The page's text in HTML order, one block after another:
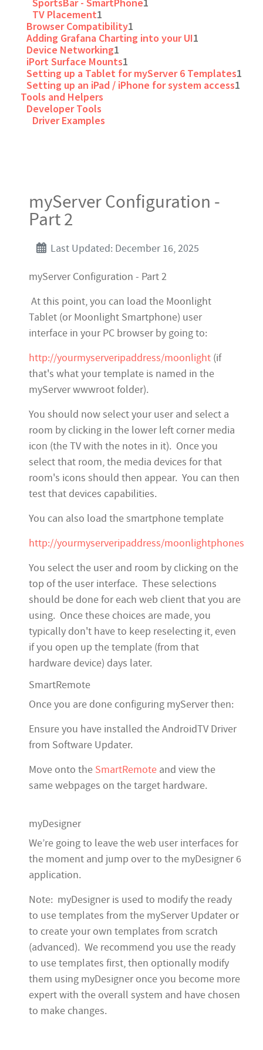
TV Placement1
Browser Compatibility1
Adding Grafana Charting into your UI1
Device Networking1
iPort Surface Mounts1
Setting up a Tablet for myServer 6 Templates1
Setting up an iPad / iPhone for system access1
Tools and Helpers
Developer Tools
Driver Examples
myServer Configuration -
Part 2
Last Updated: December 16, 2025
myServer Configuration - Part 2
At this point, you can load the Moonlight
Tablet (or Moonlight Smartphone) user
interface in your PC browser by going to:
http://yourmyserveripaddress/moonlight (if
that's what your template is named in the
myServer wwwroot folder).
You should now select your user and select a
room by clicking in the lower left corner media
icon (the TV with the notes in it). Once you
select that room, the media devices for that
room's icons should then appear. You can then
test that devices capabilities.
You can also load the smartphone template
http://yourmyserveripaddress/moonlightphones
You select the user and room by clicking on the
top of the user interface. These selections
should be done for each web client that you are
using. Once these choices are made, you
typically don't have to keep reselecting it, even
if you open up the template (from that
hardware device) days later.
SmartRemote
Once you are done configuring myServer then:
Ensure you have installed the AndroidTV Driver
from Software Updater.
Move onto the SmartRemote and view the
same webpages on the target hardware.
myDesigner
We’re going to leave the web user interfaces for
the moment and jump over to the myDesigner 6
application.
Note: myDesigner is used to modify the ready
to use templates from the myServer Updater or
to create your own templates from scratch
(advanced). We recommend you use the ready
to use templates first, then optionally modify
them using myDesigner once you become more
expert with the overall system and have chosen
to make changes.